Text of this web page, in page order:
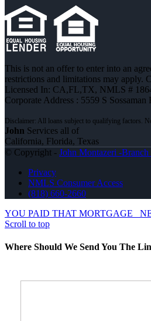
This is not an offer to enter into an
restrictions and limitations may
Licensed In: CA,FL,TX, NMLS #
Corporate Address : 5559 S
John Services all of
California, Florida, Texas
© Copyright - John Montazeri -
Privacy
NMLS Consumer Access
(818) 660-2660
YOU PAID THAT MORTGAGE
Scroll to top
Where Should We Send You The